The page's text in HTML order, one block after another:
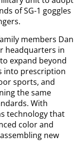
of SG-1 goggles
members Dan
headquarters in
expand beyond
into prescription
sports, and
the same
With
technology that
color and
new